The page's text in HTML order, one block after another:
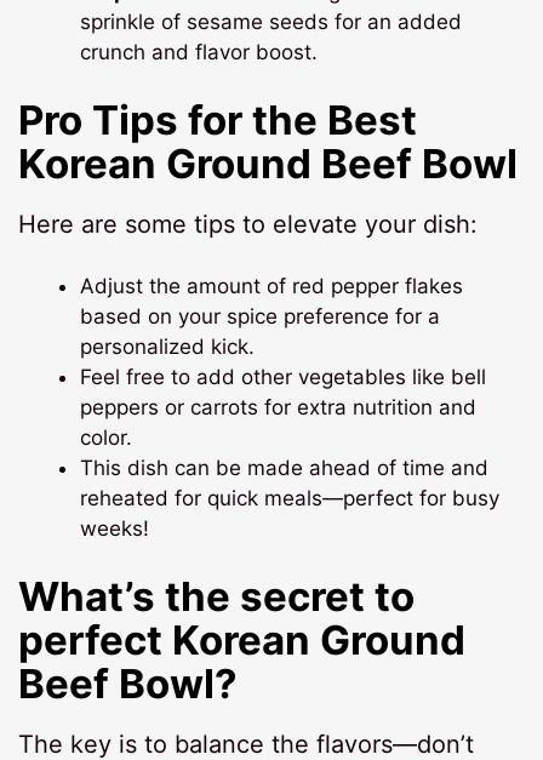
sprinkle of sesame seeds for an added
crunch and flavor boost.
Pro Tips for the Best
Korean Ground Beef Bowl
Here are some tips to elevate your dish:
Adjust the amount of red pepper flakes
based on your spice preference for a
personalized kick.
Feel free to add other vegetables like bell
peppers or carrots for extra nutrition and
color.
This dish can be made ahead of time and
reheated for quick meals—perfect for busy
weeks!
What’s the secret to
perfect Korean Ground
Beef Bowl?
The key is to balance the flavors—don’t